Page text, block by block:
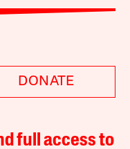
DONATE
full access to